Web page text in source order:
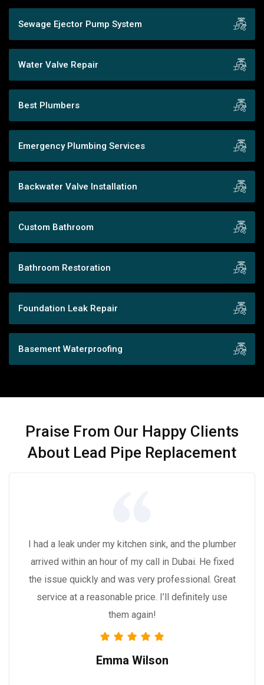
Sewage Ejector Pump System
Water Valve Repair
Best Plumbers
Emergency Plumbing Services
Backwater Valve Installation
Custom Bathroom
Bathroom Restoration
Foundation Leak Repair
Basement Waterproofing
Praise From Our Happy Clients
About Lead Pipe Replacement
I had a leak under my kitchen sink, and the plumber
arrived within an hour of my call in Dubai. He fixed
the issue quickly and was very professional. Great
service at a reasonable price. I’ll definitely use
them again!
Emma Wilson